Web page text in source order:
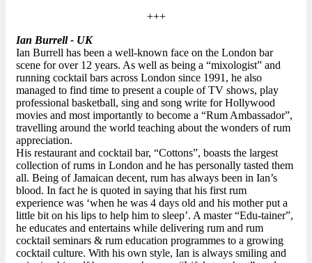
+++
Ian Burrell - UK
Ian Burrell has been a well-known face on the London bar
scene for over 12 years. As well as being a “mixologist” and
running cocktail bars across London since 1991, he also
managed to find time to present a couple of TV shows, play
professional basketball, sing and song write for Hollywood
movies and most importantly to become a “Rum Ambassador”,
travelling around the world teaching about the wonders of rum
appreciation.
His restaurant and cocktail bar, “Cottons”, boasts the largest
collection of rums in London and he has personally tasted them
all. Being of Jamaican decent, rum has always been in Ian’s
blood. In fact he is quoted in saying that his first rum
experience was ‘when he was 4 days old and his mother put a
little bit on his lips to help him to sleep’. A master “Edu-tainer”,
he educates and entertains while delivering rum and rum
cocktail seminars & rum education programmes to a growing
cocktail culture. With his own style, Ian is always smiling and